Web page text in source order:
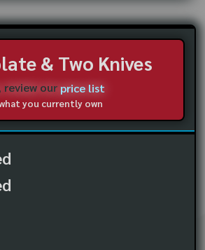
& Two Knives
ourprice list
you currently own